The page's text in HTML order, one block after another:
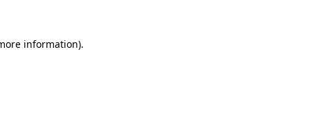
information).